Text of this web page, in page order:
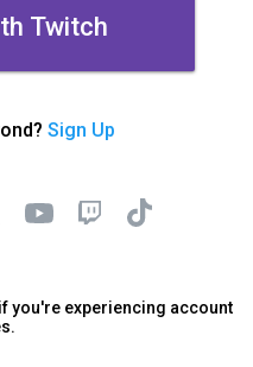
Twitch
Sign Up
if you're experiencing account